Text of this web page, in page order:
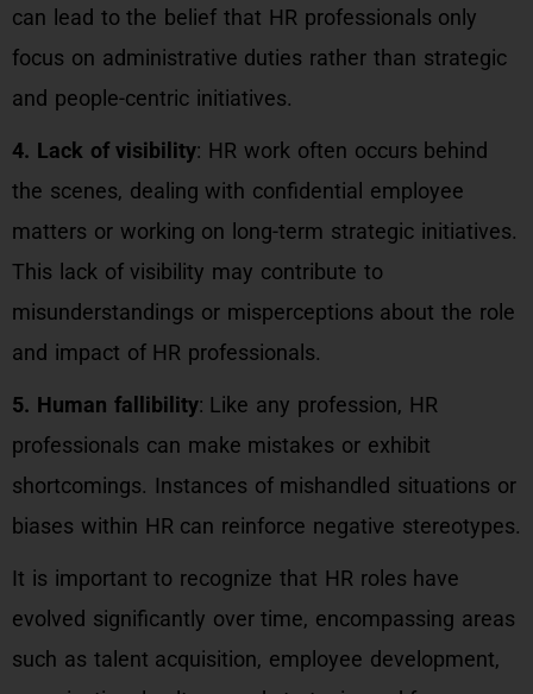
can lead to the belief that HR professionals only
focus on administrative duties rather than strategic
and people-centric initiatives.
4. Lack of visibility: HR work often occurs behind
the scenes, dealing with confidential employee
matters or working on long-term strategic initiatives.
This lack of visibility may contribute to
misunderstandings or misperceptions about the role
and impact of HR professionals.
5. Human fallibility: Like any profession, HR
professionals can make mistakes or exhibit
shortcomings. Instances of mishandled situations or
biases within HR can reinforce negative stereotypes.
It is important to recognize that HR roles have
evolved significantly over time, encompassing areas
such as talent acquisition, employee development,